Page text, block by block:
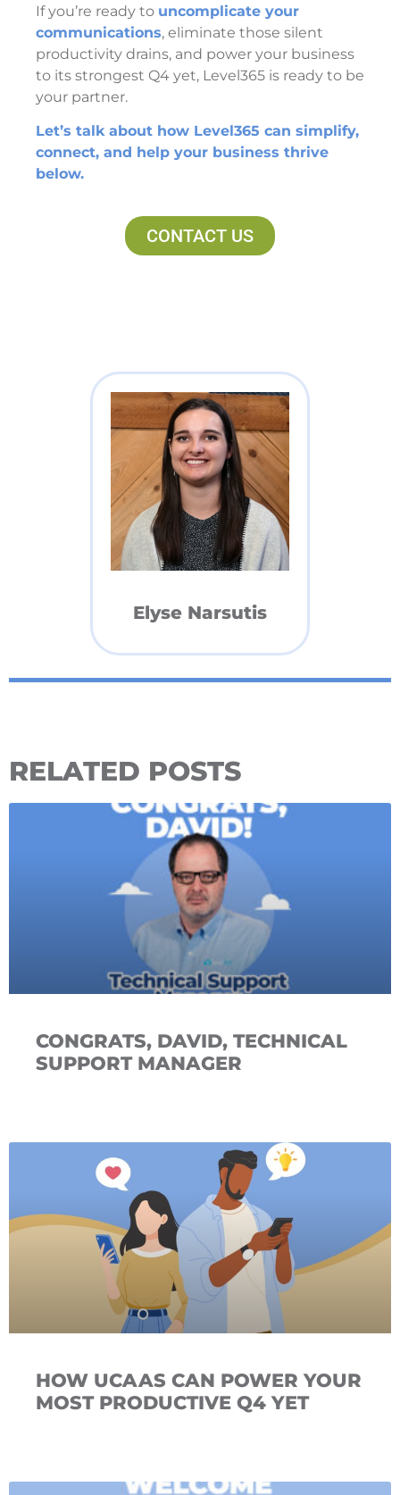
If you’re ready to uncomplicate your
communications, eliminate those silent
productivity drains, and power your business
to its strongest Q4 yet, Level365 is ready to be
your partner.
Let’s talk about how Level365 can simplify,
connect, and help your business thrive
below.
CONTACT US
Elyse Narsutis
RELATED POSTS
CONGRATS, DAVID, TECHNICAL
SUPPORT MANAGER
HOW UCAAS CAN POWER YOUR
MOST PRODUCTIVE Q4 YET